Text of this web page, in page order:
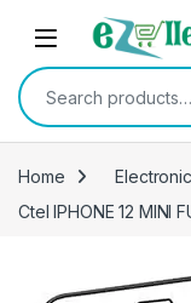
Skip to navigation
Skip to content
Search for:
Home
Ctel IPHONE 12 MINI